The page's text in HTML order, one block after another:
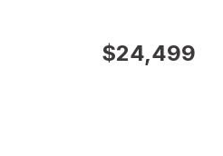
$24,499